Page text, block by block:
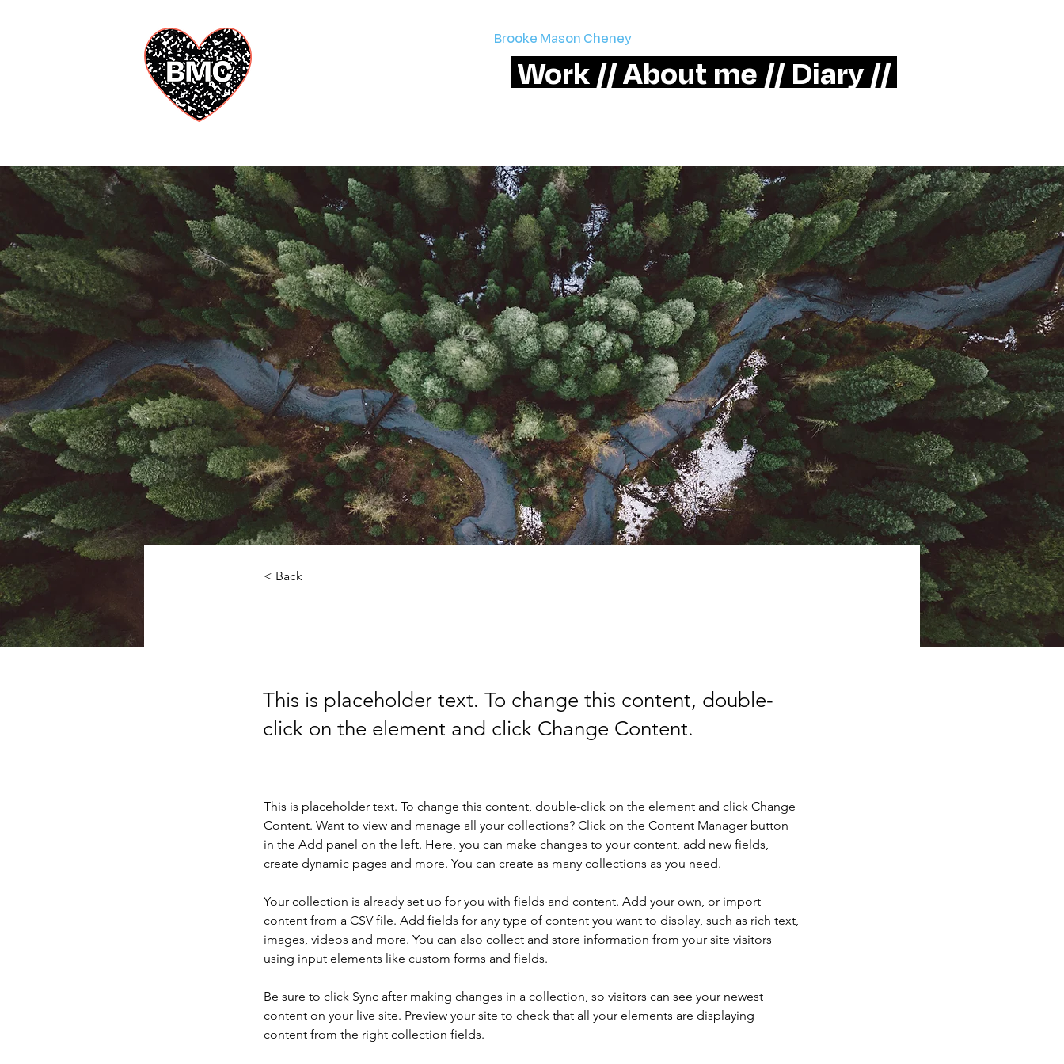
Brooke Mason Cheney
Work //About me // Diary //
< Back
This is placeholder text. To change this content, double-
click on the element and click Change Content.
This is placeholder text. To change this content, double-click on the element and click Change
Content. Want to view and manage all your collections? Click on the Content Manager button
in the Add panel on the left. Here, you can make changes to your content, add new fields,
create dynamic pages and more. You can create as many collections as you need.
Your collection is already set up for you with fields and content. Add your own, or import
content from a CSV file. Add fields for any type of content you want to display, such as rich text,
images, videos and more. You can also collect and store information from your site visitors
using input elements like custom forms and fields.
Be sure to click Sync after making changes in a collection, so visitors can see your newest
content on your live site. Preview your site to check that all your elements are displaying
content from the right collection fields.